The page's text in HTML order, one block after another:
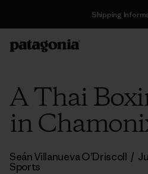
Shipping
A Thai
in
Seán Villanueva O’Driscoll /
Sports